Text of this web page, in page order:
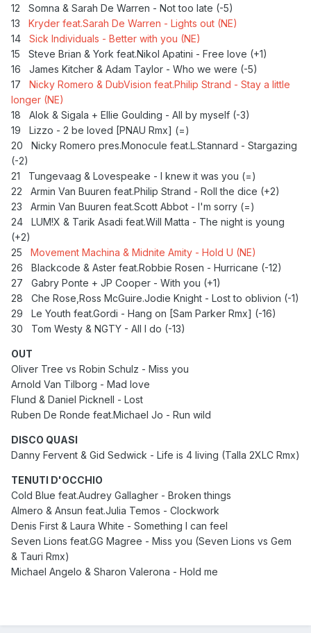
12 Somna & Sarah De Warren - Not too late (-5)
13 Kryder feat.Sarah De Warren - Lights out (NE)
14 Sick Individuals - Better with you (NE)
15 Steve Brian & York feat.Nikol Apatini - Free love (+1)
16 James Kitcher & Adam Taylor - Who we were (-5)
17 Nicky Romero & DubVision feat.Philip Strand - Stay a little
longer (NE)
18 Alok & Sigala + Ellie Goulding - All by myself (-3)
19 Lizzo - 2 be loved [PNAU Rmx] (=)
20 Nicky Romero pres.Monocule feat.L.Stannard - Stargazing
(-2)
21 Tungevaag & Lovespeake - I knew it was you (=)
22 Armin Van Buuren feat.Philip Strand - Roll the dice (+2)
23 Armin Van Buuren feat.Scott Abbot - I'm sorry (=)
24 LUM!X & Tarik Asadi feat.Will Matta - The night is young
(+2)
25 Movement Machina & Midnite Amity - Hold U (NE)
26 Blackcode & Aster feat.Robbie Rosen - Hurricane (-12)
27 Gabry Ponte + JP Cooper - With you (+1)
28 Che Rose,Ross McGuire.Jodie Knight - Lost to oblivion (-1)
29 Le Youth feat.Gordi - Hang on [Sam Parker Rmx] (-16)
30 Tom Westy & NGTY - All I do (-13)
OUT
Oliver Tree vs Robin Schulz - Miss you
Arnold Van Tilborg - Mad love
Flund & Daniel Picknell - Lost
Ruben De Ronde feat.Michael Jo - Run wild
DISCO QUASI
Danny Fervent & Gid Sedwick - Life is 4 living (Talla 2XLC Rmx)
TENUTI D'OCCHIO
Cold Blue feat.Audrey Gallagher - Broken things
Almero & Ansun feat.Julia Temos - Clockwork
Denis First & Laura White - Something I can feel
Seven Lions feat.GG Magree - Miss you (Seven Lions vs Gem
& Tauri Rmx)
Michael Angelo & Sharon Valerona - Hold me